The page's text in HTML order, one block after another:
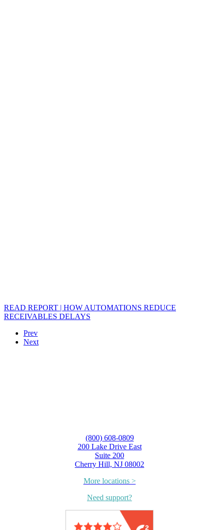
READ REPORT | HOW AUTOMATIONS REDUCE
RECEIVABLES DELAYS
Prev
Next
(800) 608-0809
200 Lake Drive East
Suite 200
Cherry Hill, NJ 08002
More locations >
Need support?